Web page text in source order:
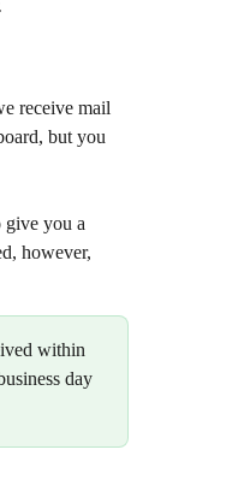
receive mail
but you
give you a
however,
within
day